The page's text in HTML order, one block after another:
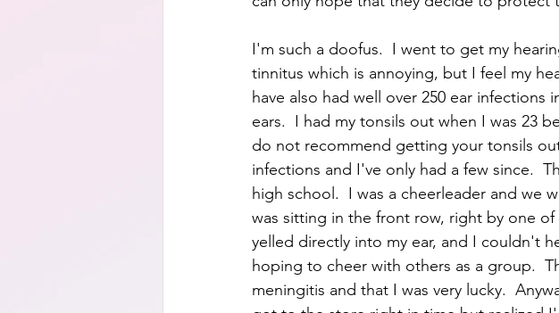
I'm such a doofus.  I went to get my
tinnitus which is annoying, but I feel my
have also had well over 250 ear
ears.  I had my tonsils out when I was 23
do not recommend getting your tonsils
infections and I've only had a few since.
high school.  I was a cheerleader and we
was sitting in the front row, right by one
yelled directly into my ear, and I couldn't
hoping to cheer with others as a group.
meningitis and that I was very lucky.